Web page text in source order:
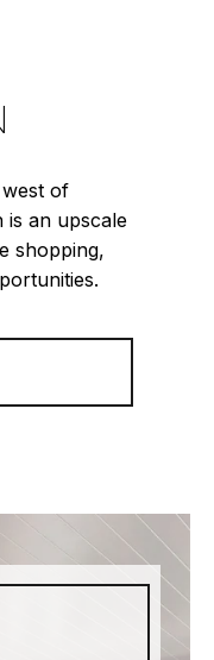
of
is an upscale
shopping,